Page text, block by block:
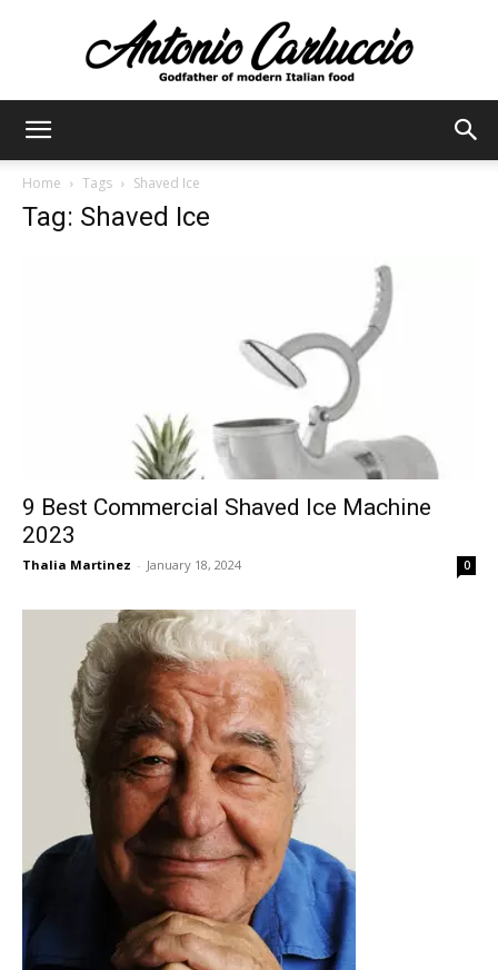
Home Tags Shaved Ice
Tag: Shaved Ice
9 Best Commercial Shaved Ice Machine
2023
Thalia Martinez - January 18, 2024 0